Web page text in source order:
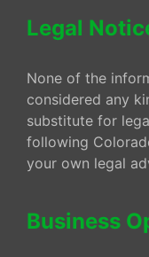
Legal
None of the
considered any
substitute for
following
your own legal
Business